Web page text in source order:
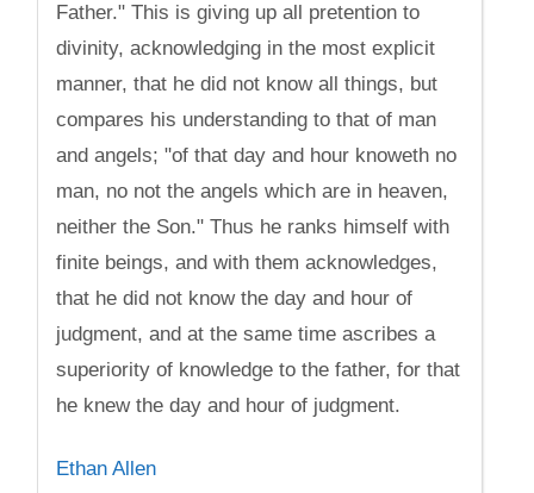
Father." This is giving up all pretention to
divinity, acknowledging in the most explicit
manner, that he did not know all things, but
compares his understanding to that of man
and angels; "of that day and hour knoweth no
man, no not the angels which are in heaven,
neither the Son." Thus he ranks himself with
finite beings, and with them acknowledges,
that he did not know the day and hour of
judgment, and at the same time ascribes a
superiority of knowledge to the father, for that
he knew the day and hour of judgment.
Ethan Allen